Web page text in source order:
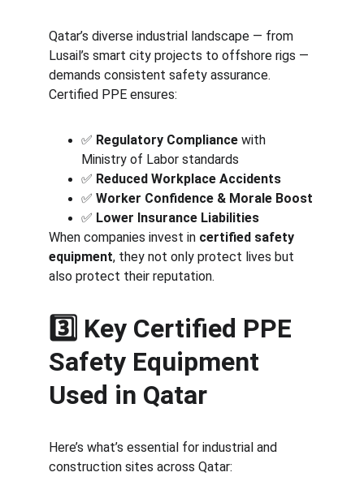
Qatar’s diverse industrial landscape — from
Lusail’s smart city projects to offshore rigs —
demands consistent safety assurance.
Certified PPE ensures:
✅ Regulatory Compliance with
Ministry of Labor standards
✅ Reduced Workplace Accidents
✅ Worker Confidence & Morale Boost
✅ Lower Insurance Liabilities
When companies invest in certified safety
equipment, they not only protect lives but
also protect their reputation.
3️⃣ Key Certified PPE
Safety Equipment
Used in Qatar
Here’s what’s essential for industrial and
construction sites across Qatar: